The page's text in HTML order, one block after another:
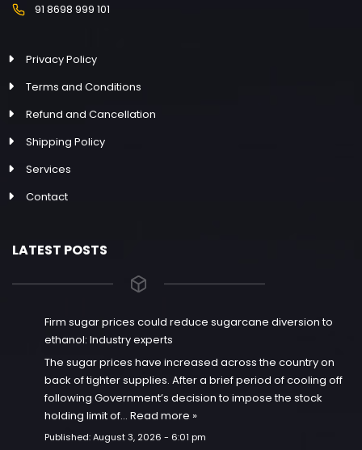
91 8698 999 101
Privacy Policy
Terms and Conditions
Refund and Cancellation
Shipping Policy
Services
Contact
LATEST POSTS
Firm sugar prices could reduce sugarcane diversion to
ethanol: Industry experts
The sugar prices have increased across the country on
back of tighter supplies. After a brief period of cooling off
following Government’s decision to impose the stock
holding limit of… Read more »
Published:August 3, 2026 - 6:01 pm